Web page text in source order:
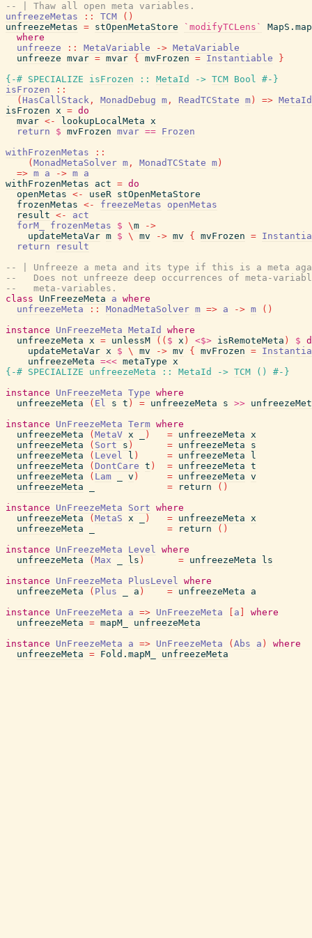
-- | Thaw all open meta variables.
unfreezeMetas
:: TCM ( )
unfreezeMetas = stOpenMetaStore `modifyTCLens`
MapS.map
where
unfreeze
:: MetaVariable -> MetaVariable
unfreeze mvar = mvar { mvFrozen = Instantiable
}
{-# SPECIALIZE
isFrozen :: MetaId -> TCM Bool #-}
isFrozen
::
( HasCallStack , MonadDebug m , ReadTCState m ) => MetaId
isFrozen x = do
mvar <- lookupLocalMeta x
return
$ mvFrozen mvar == Frozen
withFrozenMetas
::
( MonadMetaSolver m , MonadTCState m )
=> m a -> m a
withFrozenMetas
act = do
openMetas <- useR stOpenMetaStore
frozenMetas <- freezeMetas
openMetas
result <-
act
forM_
frozenMetas $ \m
->
updateMetaVar m $ \ mv -> mv { mvFrozen =
return
result
-- | Unfreeze a meta and its type if this is a meta
--   Does not unfreeze deep occurrences of meta-
--   meta-variables.
class
UnFreezeMeta a where
unfreezeMeta
:: MonadMetaSolver m => a -> m ( )
instance
UnFreezeMeta MetaId
where
unfreezeMeta x = unlessM ( ( $ x ) <$> isRemoteMeta ) $
updateMetaVar x $ \ mv -> mv { mvFrozen =
unfreezeMeta =<< metaType x
{-# SPECIALIZE
unfreezeMeta :: MetaId -> TCM ( )
#-}
instance
UnFreezeMeta Type where
unfreezeMeta
( El s t ) = unfreezeMeta s >>
instance
UnFreezeMeta Term where
unfreezeMeta
( MetaV x ) = unfreezeMeta x
unfreezeMeta
( Sort s ) = unfreezeMeta
s
unfreezeMeta
( Level l ) = unfreezeMeta
l
unfreezeMeta
( DontCare t ) = unfreezeMeta t
unfreezeMeta
( Lam v ) = unfreezeMeta v
unfreezeMeta
= return ( )
instance
UnFreezeMeta Sort where
unfreezeMeta
( MetaS x ) = unfreezeMeta x
unfreezeMeta
= return ( )
instance
UnFreezeMeta Level where
unfreezeMeta
( Max ls ) = unfreezeMeta
ls
instance
UnFreezeMeta PlusLevel where
unfreezeMeta
( Plus a ) = unfreezeMeta
a
instance
UnFreezeMeta a => UnFreezeMeta a
where
unfreezeMeta = mapM_
unfreezeMeta
instance
UnFreezeMeta a => UnFreezeMeta ( Abs a )
where
unfreezeMeta = Fold.mapM_ unfreezeMeta